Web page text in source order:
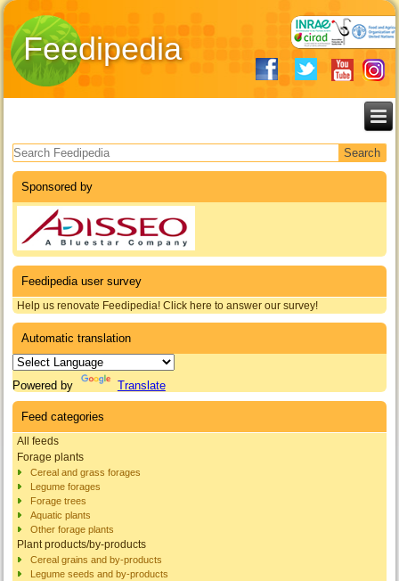
Feedipedia
Search form
Sponsored by
Feedipedia user survey
Help us renovate Feedipedia! Click here to answer our survey!
Automatic translation
Powered by Translate
Feed categories
All feeds
Forage plants
Cereal and grass forages
Legume forages
Forage trees
Aquatic plants
Other forage plants
Plant products/by-products
Cereal grains and by-products
Legume seeds and by-products